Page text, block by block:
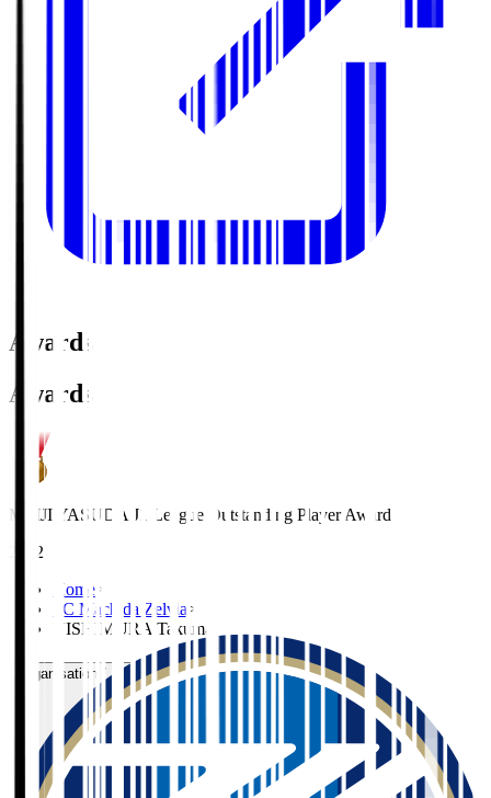
Awards
Awards
MEIJI YASUDA J1 League Outstanding Player Award
2022
Home >
FC Machida Zelvia >
NISHIMURA Takuma
Organisation / Activities